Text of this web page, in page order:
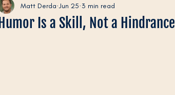
Humor Is a Skill, Not a Hindrance
Matt Derda Jun 25 3 min read